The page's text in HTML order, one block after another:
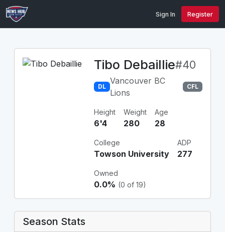
Sign In Register
Tibo Debaillie#40
DL
Vancouver BC
Lions
CFL
Height
6'4
Weight
280
Age
28
College
Towson University
ADP
277
Owned
0.0% (0 of 19)
Season Stats